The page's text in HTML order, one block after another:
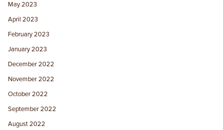
May 2023
April 2023
February 2023
January 2023
December 2022
November 2022
October 2022
September 2022
August 2022